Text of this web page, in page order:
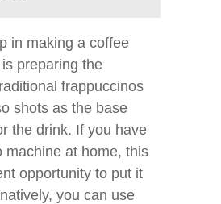
in making a coffee
preparing the
frappuccinos
shots as the base
the drink. If you have
machine at home, this
opportunity to put it
you can use